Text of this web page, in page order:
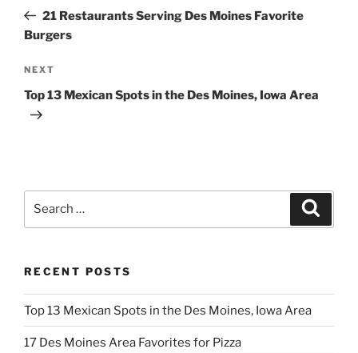
Post21 Restaurants Serving Des Moines Favorite
Burgers
Next
Post
NEXT
Top 13 Mexican Spots in the Des Moines, Iowa Area
RECENT POSTS
Top 13 Mexican Spots in the Des Moines, Iowa Area
17 Des Moines Area Favorites for Pizza